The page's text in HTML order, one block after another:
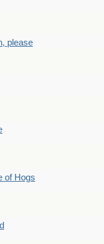
please
of Hogs